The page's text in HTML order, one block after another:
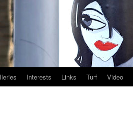
Interests Links Turf Video